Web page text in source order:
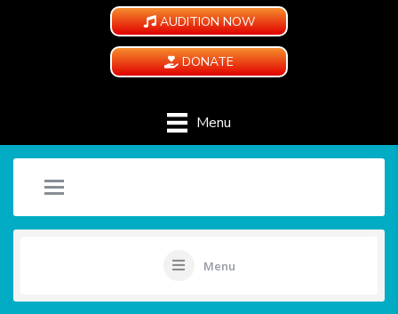
AUDITION NOW
DONATE
Menu
Menu